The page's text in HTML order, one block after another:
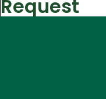
Request